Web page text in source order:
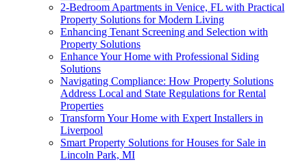
2-Bedroom Apartments in Venice, FL with Practical
Property Solutions for Modern Living
Enhancing Tenant Screening and Selection with
Property Solutions
Enhance Your Home with Professional Siding
Solutions
Navigating Compliance: How Property Solutions
Address Local and State Regulations for Rental
Properties
Transform Your Home with Expert Installers in
Liverpool
Smart Property Solutions for Houses for Sale in
Lincoln Park, MI